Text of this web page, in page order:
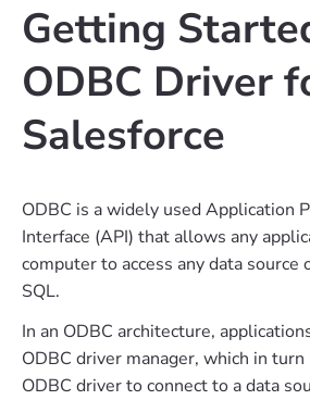
Getting
ODBC Driver
Salesforce
ODBC is a widely used Application
Interface (API) that allows any
computer to access any data source
SQL.
In an ODBC architecture,
ODBC driver manager, which in turn
ODBC driver to connect to a data